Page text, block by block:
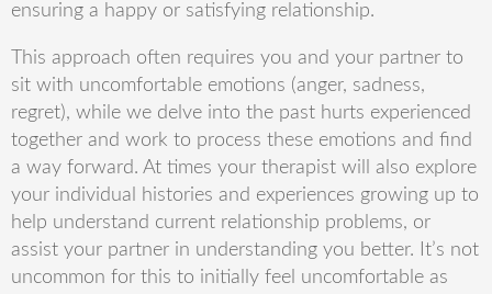
ensuring a happy or satisfying relationship.
This approach often requires you and your partner to
sit with uncomfortable emotions (anger, sadness,
regret), while we delve into the past hurts experienced
together and work to process these emotions and find
a way forward. At times your therapist will also explore
your individual histories and experiences growing up to
help understand current relationship problems, or
assist your partner in understanding you better. It’s not
uncommon for this to initially feel uncomfortable as